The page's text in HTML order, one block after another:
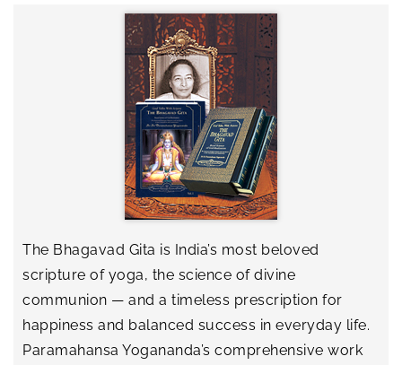
The Bhagavad Gita is India’s most beloved
scripture of yoga, the science of divine
communion — and a timeless prescription for
happiness and balanced success in everyday life.
Paramahansa Yogananda’s comprehensive work